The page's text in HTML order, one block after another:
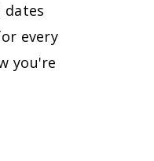
every
you're